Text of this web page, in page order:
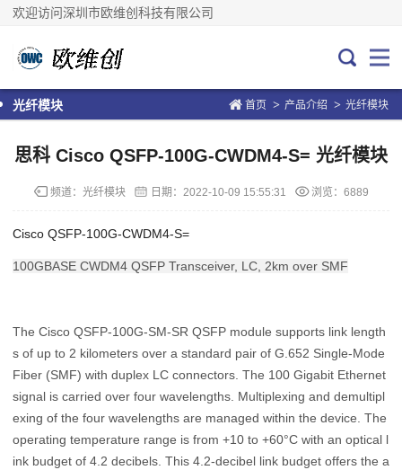
欢迎访问深圳市欧维创科技有限公司
首页 > 产品介绍 > 光纤模块
光纤模块
思科 Cisco QSFP-100G-CWDM4-S= 光纤模块
频道： 光纤模块 日期： 2022-10-09 15:55:31 浏览：6889
Cisco QSFP-100G-CWDM4-S=
100GBASE CWDM4 QSFP Transceiver, LC, 2km over SMF
The Cisco QSFP-100G-SM-SR QSFP module supports link length
s of up to 2 kilometers over a standard pair of G.652 Single-Mode
Fiber (SMF) with duplex LC connectors. The 100 Gigabit Ethernet
signal is carried over four wavelengths. Multiplexing and demultipl
exing of the four wavelengths are managed within the device. The
operating temperature range is from +10 to +60°C with an optical l
ink budget of 4.2 decibels. This 4.2-decibel link budget offers the a